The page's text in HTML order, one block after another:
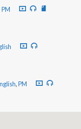
PM
,PM